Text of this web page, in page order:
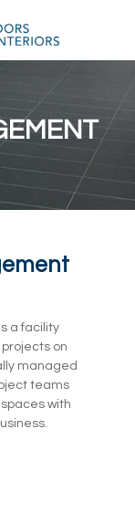
a facility
on
managed
teams
with